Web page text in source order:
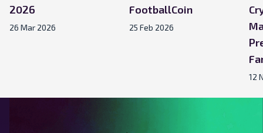
2026
26 Mar 2026
FootballCoin
25 Feb 2026
12